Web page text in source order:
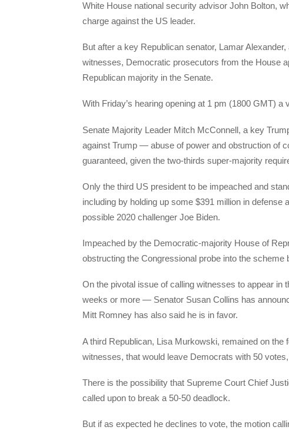
White House national security advisor John Bolton,
charge against the US leader.
But after a key Republican senator, Lamar
witnesses, Democratic prosecutors from the House
Republican majority in the Senate.
With Friday’s hearing opening at 1 pm (1800 GMT)
Senate Majority Leader Mitch McConnell, a key
against Trump — abuse of power and obstruction of
guaranteed, given the two-thirds super-majority
Only the third US president to be impeached and
including by holding up some $391 million in
possible 2020 challenger Joe Biden.
Impeached by the Democratic-majority House of
obstructing the Congressional probe into the
On the pivotal issue of calling witnesses to appear
weeks or more — Senator Susan Collins has
Mitt Romney has also said he is in favor.
A third Republican, Lisa Murkowski, remained on
witnesses, that would leave Democrats with 50
There is the possibility that Supreme Court Chief
called upon to break a 50-50 deadlock.
But if as expected he declines to vote, the motion